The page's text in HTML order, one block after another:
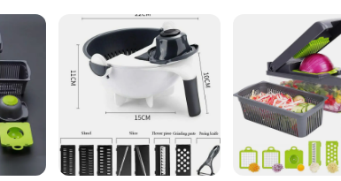
Includes multiple interchangeable blades and a container for easy
Kitchen Companion**
Chopper Fruit Chopper is a must-have for any kitchen
but also designed for durability and ease of use. The
slip feet provide stability, ensuring safety while in use.
and Space-Saving**
design allows for comfortable handling, reducing hand